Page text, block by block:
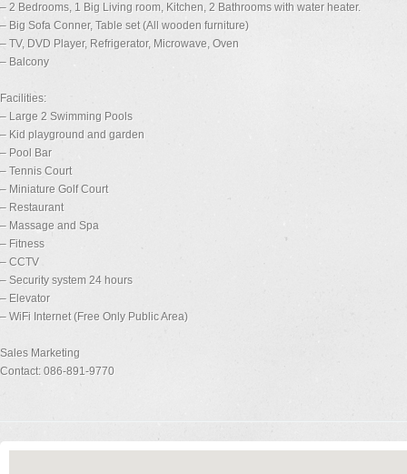
– 2 Bedrooms, 1 Big Living room, Kitchen, 2 Bathrooms with water heater.
– Big Sofa Conner, Table set (All wooden furniture)
– TV, DVD Player, Refrigerator, Microwave, Oven
– Balcony
Facilities:
– Large 2 Swimming Pools
– Kid playground and garden
– Pool Bar
– Tennis Court
– Miniature Golf Court
– Restaurant
– Massage and Spa
– Fitness
– CCTV
– Security system 24 hours
– Elevator
– WiFi Internet (Free Only Public Area)
Sales Marketing
Contact: 086-891-9770